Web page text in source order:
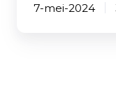
7-mei-2024